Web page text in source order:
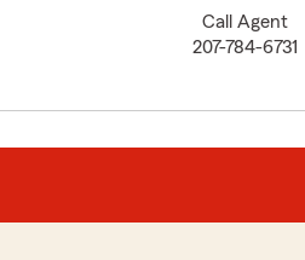
Call Agent
207-784-6731